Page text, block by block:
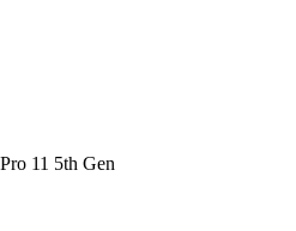
11 5th Gen